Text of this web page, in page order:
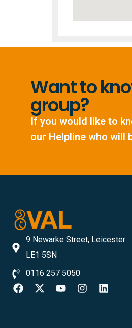
Want to
group?
If you would like to
our Helpline who will
9 Newarke Street, Leicester
LE1 5SN
0116 257 5050